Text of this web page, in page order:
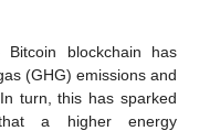
blockchain has
(GHG) emissions and
turn, this has sparked
a higher energy